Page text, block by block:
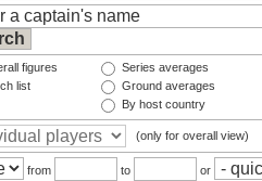
figures
list
Series averages
Ground averages
By host country
(only for overall view)
from to or